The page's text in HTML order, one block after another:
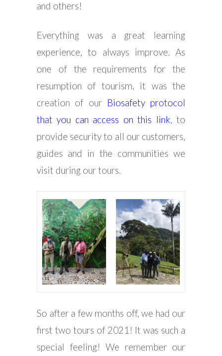
and others!
Everything was a great learning
experience, to always improve. As
one of the requirements for the
resumption of tourism, it was the
creation of our Biosafety protocol
that you can access on this link, to
provide security to all our customers,
guides and in the communities we
visit during our tours.
So after a few months off, we had our
first two tours of 2021! It was such a
special feeling! We remember our